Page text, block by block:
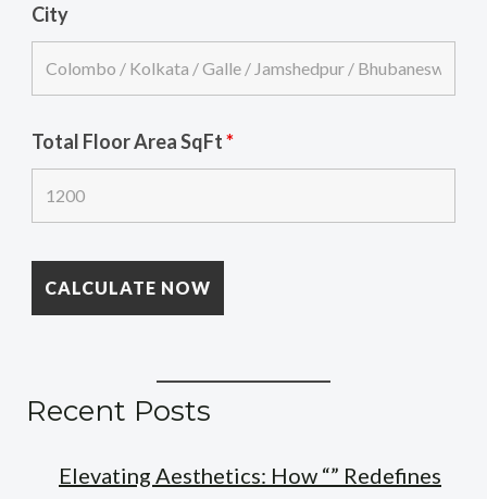
City
Total Floor Area SqFt*
Recent Posts
Elevating Aesthetics: How “” Redefines